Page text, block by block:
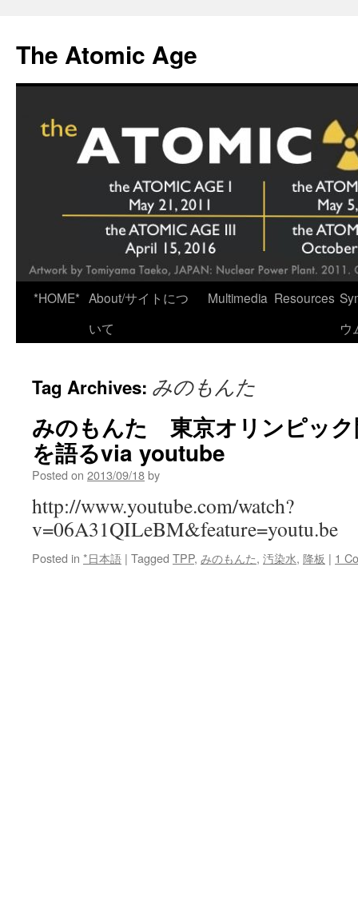
content
The Atomic Age
*HOME* About/サイトにつ
いて
Multimedia Resources
ウ
Tag Archives: みのもんた
みのもんた 東京オリンピック
を語るvia youtube
Posted on 2013/09/18by
http://www.youtube.com/watch?
v=06A31QILeBM&feature=youtu.be
Posted in *日本語 | Tagged TPP, みのもんた, 汚染水, 降板 | 1